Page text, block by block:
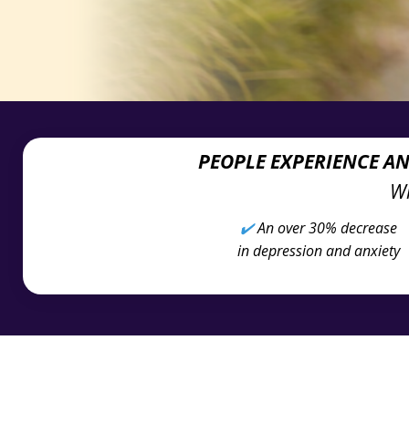
PEOPLE EXPERIENCE
✔️An over 30% decrease
in depression and anxiety